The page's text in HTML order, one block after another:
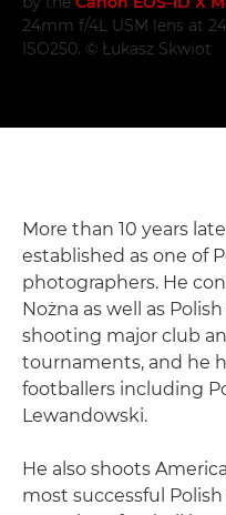
24mm f/4L USM lens at
ISO250. © Łukasz Skwiot
More than 10 years
established as one of
photographers. He
Nożna as well as
shooting major club
tournaments, and he
footballers including
Lewandowski.
He also shoots
most successful